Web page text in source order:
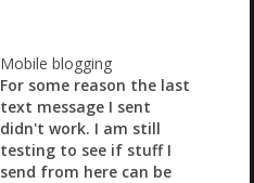
Mobile blogging
For some reason the last
text message I sent
didn't work. I am still
testing to see if stuff I
send from here can be